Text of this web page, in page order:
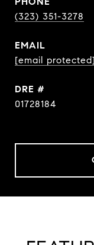
(323) 351-3278
EMAIL
[email protected]
DRE #
01728184